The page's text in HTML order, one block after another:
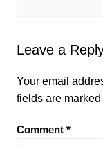
Leave a
Your email
fields are marked
Comment *